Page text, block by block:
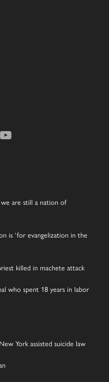
are still a nation of
is ‘for evangelization in the
killed in machete attack
who spent 18 years in labor
York assisted suicide law